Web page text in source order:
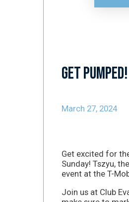
Get
March 27, 2024
Get excited for
Sunday! Tszyu,
event at the T-
Join us at Club